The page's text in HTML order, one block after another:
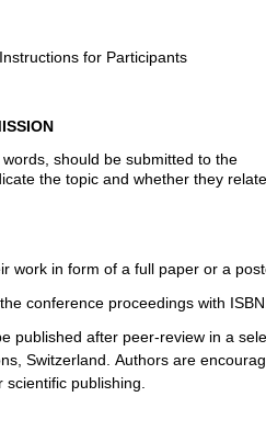
for Participants
should be submitted to the
the topic and whether they
work in form of a full paper or a
conference proceedings with ISBN.
published after peer-review in a
Switzerland. Authors are
publishing.